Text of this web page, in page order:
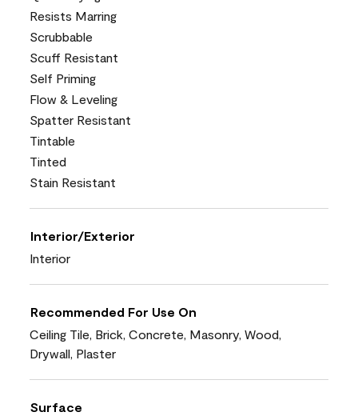
Resists Marring
Scrubbable
Scuff Resistant
Self Priming
Flow & Leveling
Spatter Resistant
Tintable
Tinted
Stain Resistant
Interior/Exterior
Interior
Recommended For Use On
Ceiling Tile, Brick, Concrete, Masonry, Wood,
Drywall, Plaster
Surface